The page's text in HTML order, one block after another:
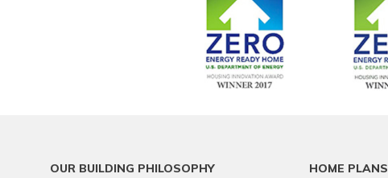
OUR BUILDING PHILOSOPHY
HOME PLANS